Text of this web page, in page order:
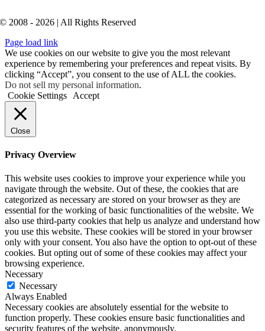
© 2008 - 2026 | All Rights Reserved
Page load link
We use cookies on our website to give you the most relevant
experience by remembering your preferences and repeat visits. By
clicking “Accept”, you consent to the use of ALL the cookies.
Do not sell my personal information.
Cookie Settings
Accept
Close
Privacy Overview
This website uses cookies to improve your experience while you
navigate through the website. Out of these, the cookies that are
categorized as necessary are stored on your browser as they are
essential for the working of basic functionalities of the website. We
also use third-party cookies that help us analyze and understand how
you use this website. These cookies will be stored in your browser
only with your consent. You also have the option to opt-out of these
cookies. But opting out of some of these cookies may affect your
browsing experience.
Necessary
Necessary
Always Enabled
Necessary cookies are absolutely essential for the website to
function properly. These cookies ensure basic functionalities and
security features of the website, anonymously.